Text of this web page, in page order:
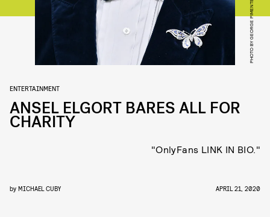
ENTERTAINMENT
ANSEL ELGORT BARES ALL FOR
CHARITY
"OnlyFans LINK IN BIO."
by MICHAEL CUBY APRIL 21, 2020